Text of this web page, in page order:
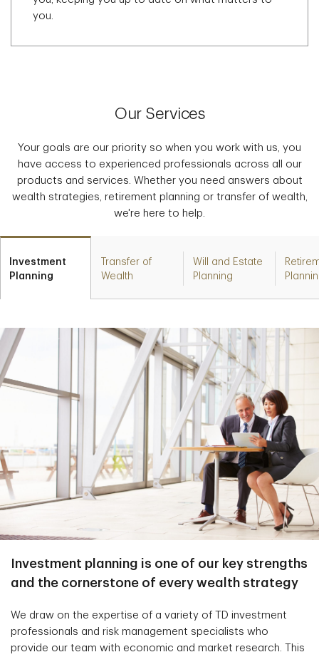
you.
Our Services
Your goals are our priority so when you work with us, you
have access to experienced professionals across all our
products and services. Whether you need answers about
wealth strategies, retirement planning or transfer of wealth,
we're here to help.
Investment
Planning
Transfer of
Wealth
Will and Estate
Planning
Investment planning is one of our key strengths
and the cornerstone of every wealth strategy
We draw on the expertise of a variety of TD investment
professionals and risk management specialists who
provide our team with economic and market research. This